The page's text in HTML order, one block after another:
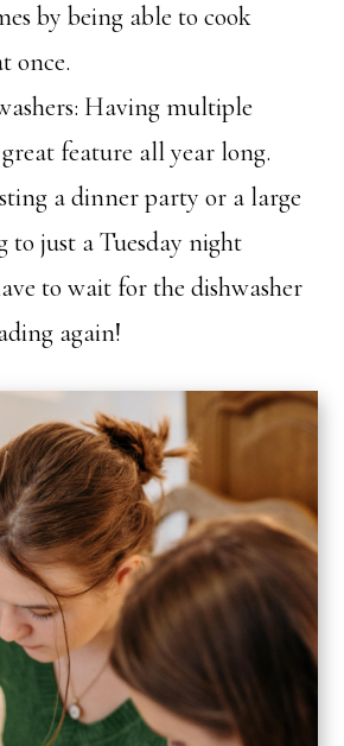
by being able to cook
once.
Having multiple
great feature all year long.
a dinner party or a large
to just a Tuesday night
to wait for the dishwasher
again!